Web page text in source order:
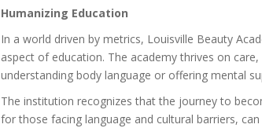
Humanizing Education
In a world driven by metrics, Louisville Beauty
aspect of education. The academy thrives on
understanding body language or offering mental
The institution recognizes that the journey to
for those facing language and cultural barriers,